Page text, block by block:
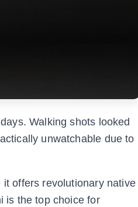
Walking shots looked
unwatchable due to
offers revolutionary native
is the top choice for